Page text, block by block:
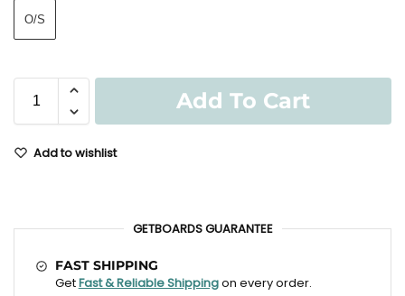
O/S
Add To Cart
Add to wishlist
GETBOARDS GUARANTEE
FAST SHIPPING
GetFast & Reliable Shippingon every order.